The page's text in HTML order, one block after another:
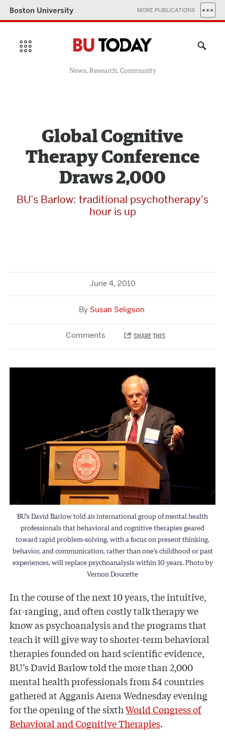
Boston University MORE PUBLICATIONS
News, Research, Community
Global Cognitive
Therapy Conference
Draws 2,000
BU’s Barlow: traditional psychotherapy’s
hour is up
June 4, 2010
Susan Seligson
BU’s David Barlow told an international group of mental health
professionals that behavioral and cognitive therapies geared
toward rapid problem-solving, with a focus on present thinking,
behavior, and communication, rather than one’s childhood or past
experiences, will replace psychoanalysis within 10 years. Photo by
Vernon Doucette
In the course of the next 10 years, the intuitive,
far-ranging, and often costly talk therapy we
know as psychoanalysis and the programs that
teach it will give way to shorter-term behavioral
therapies founded on hard scientific evidence,
BU’s David Barlow told the more than 2,000
mental health professionals from 54 countries
gathered at Agganis Arena Wednesday evening
for the opening of the sixthWorld Congress of
Behavioral and Cognitive Therapies.